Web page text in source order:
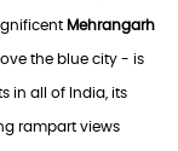
Mehrangarh
the blue city - is
in all of India, its
rampart views